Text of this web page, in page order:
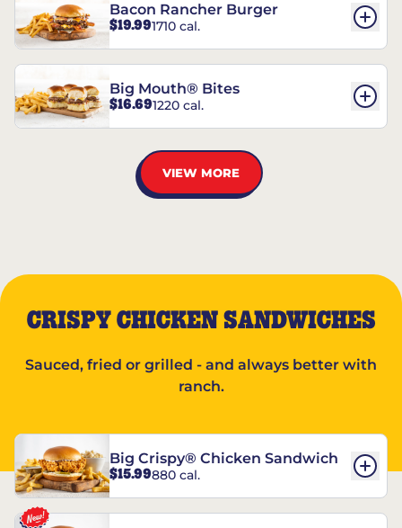
Bacon Rancher Burger
$19.991710 cal.
Big Mouth® Bites
$16.691220 cal.
VIEW MORE
CRISPY CHICKEN SANDWICHES
Sauced, fried or grilled - and always better with
ranch.
Big Crispy® Chicken Sandwich
$15.99880 cal.